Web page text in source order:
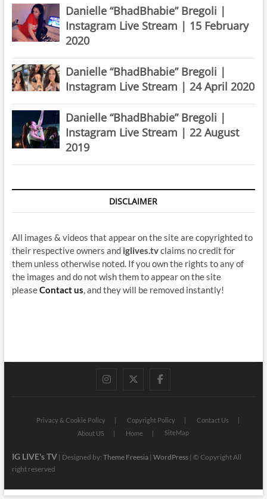
Danielle “BhadBhabie” Bregoli |
Instagram Live Stream | 15 February
2020
Danielle “BhadBhabie” Bregoli |
Instagram Live Stream | 24 April 2020
Danielle “BhadBhabie” Bregoli |
Instagram Live Stream | 22 August
2019
DISCLAIMER
All images & videos that appear on the site are copyrighted to
their respective owners and iglives.tvclaims no credit for
them unless otherwise noted. If you own the rights to any of
the images and do not wish them to appear on the site
pleaseContact us , and they will be removed instantly!
instagram
twitterfacebook
Privacy & Cookie Policy Copyright Policy
Contact Us
About US
Home SiteMap
IG LIVE's TV| Designed by: Theme Freesia| WordPress| © Copyright All
right reserved